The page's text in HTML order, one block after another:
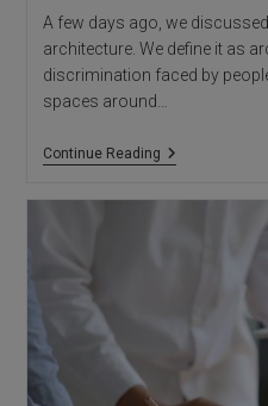
A few days ago, we
architecture. We define it as
discrimination faced by
spaces around…
Continue ReadingArchitecture